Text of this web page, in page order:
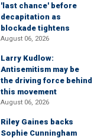
'last chance' before
decapitation as
blockade tightens
August 06, 2026
Larry Kudlow:
Antisemitism may be
the driving force behind
this movement
August 06, 2026
Riley Gaines backs
Sophie Cunningham